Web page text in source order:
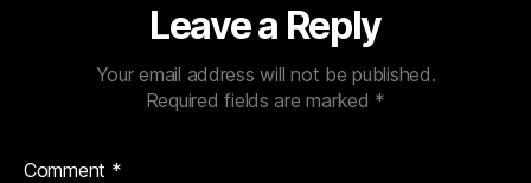
Leave a Reply
Your email address will not be published.
Required fields are marked *
Comment *